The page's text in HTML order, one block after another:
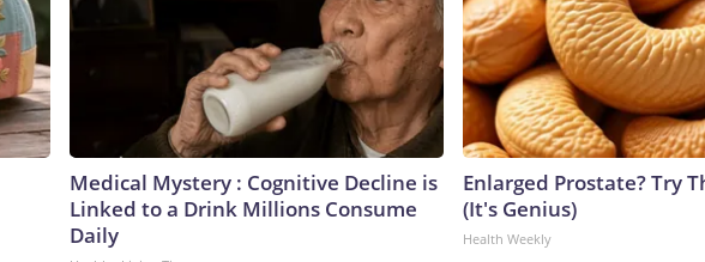
Medical Mystery : Cognitive Decline is
Linked to a Drink Millions Consume
Daily
Enlarged Prostate? Try
(It's Genius)
Health Weekly